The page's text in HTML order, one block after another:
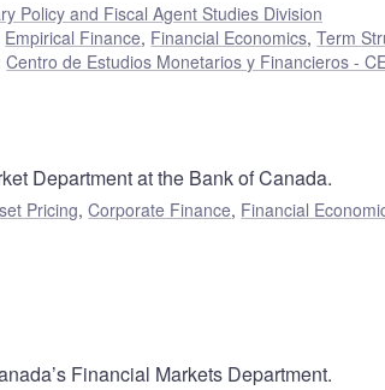
Policy and Fiscal Agent Studies Division
Empirical Finance, Financial Economics,Term
Centro de Estudios Monetarios y Financieros -
Department at the Bank of Canada.
Pricing,Corporate Finance, Financial
Financial Markets Department.